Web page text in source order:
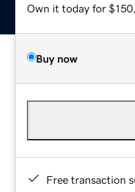
Own it today for
Buy now
Free transaction